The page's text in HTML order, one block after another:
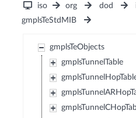
iso org dod
gmplsTeStdMIB
gmplsTeObjects
gmplsTunnelTable